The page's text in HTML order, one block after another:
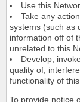
Use this
Take any
systems (such as
information off of
unrelated to this
Develop,
quality of,
functionality of this
To provide notice